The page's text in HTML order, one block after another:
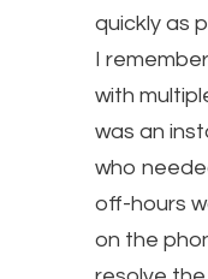
quickly as
I
with
was an
who
off-hours
on the